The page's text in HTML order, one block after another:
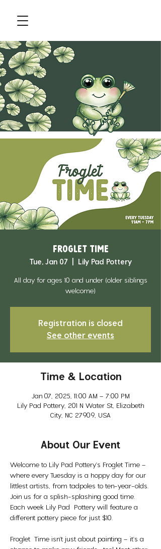
Froglet Time
Tue, Jan 07
Lily Pad Pottery
All day for ages 10 and under (older siblings
welcome)
Registration is closed
See other events
Time & Location
Jan 07, 2025, 11:00 AM – 7:00 PM
Lily Pad Pottery, 201 N Water St, Elizabeth
City, NC 27909, USA
About Our Event
Welcome to Lily Pad Pottery's Froglet Time –
where every Tuesday is a hoppy day for our
littlest artists, from tadpoles to ten-year-olds.
Join us for a splish-splashing good time.
Each week Lily Pad  Pottery will feature a
different pottery piece for just $10.
Froglet  Time isn't just about painting – it's a